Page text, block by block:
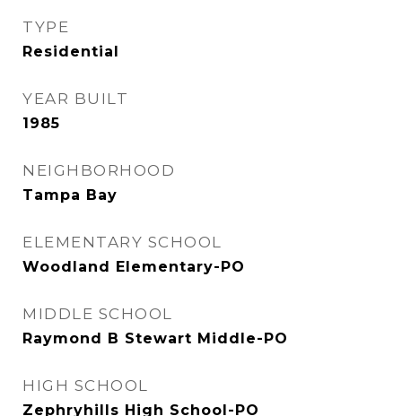
TYPE
Residential
YEAR BUILT
1985
NEIGHBORHOOD
Tampa Bay
ELEMENTARY SCHOOL
Woodland Elementary-PO
MIDDLE SCHOOL
Raymond B Stewart Middle-PO
HIGH SCHOOL
Zephryhills High School-PO